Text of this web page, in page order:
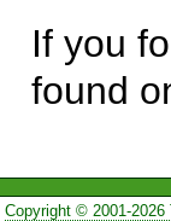
If you
found
Copyright © 2001-2026